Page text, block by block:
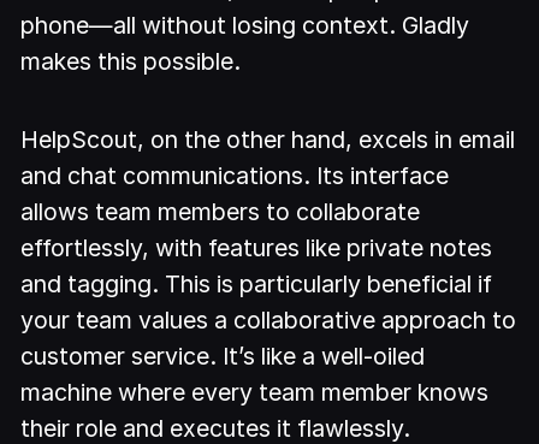
phone—all without losing context. Gladly
makes this possible.
HelpScout, on the other hand, excels in email
and chat communications. Its interface
allows team members to collaborate
effortlessly, with features like private notes
and tagging. This is particularly beneficial if
your team values a collaborative approach to
customer service. It’s like a well-oiled
machine where every team member knows
their role and executes it flawlessly.